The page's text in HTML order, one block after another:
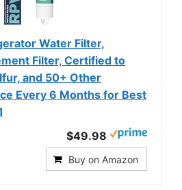
Water Filter,
Filter, Certified to
and 50+ Other
Every 6 Months for Best
$49.98
Buy on Amazon